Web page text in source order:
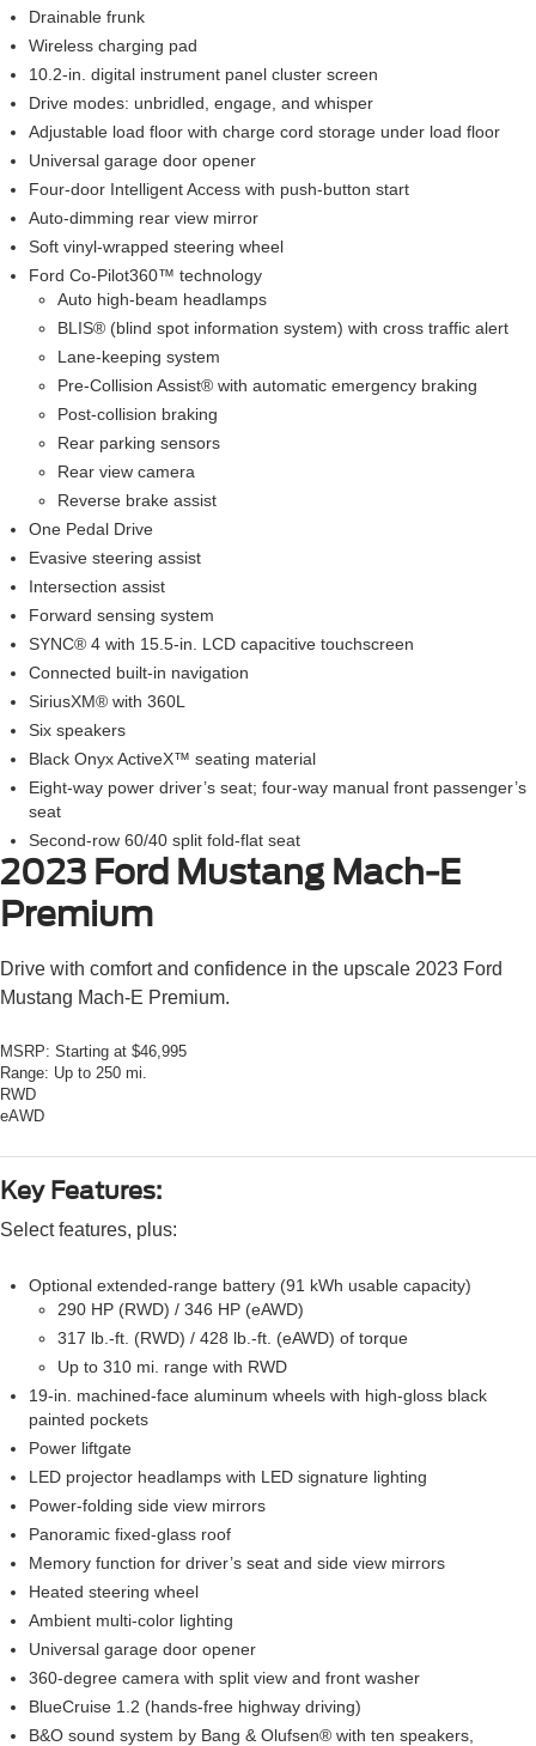
Drainable frunk
Wireless charging pad
10.2-in. digital instrument panel cluster screen
Drive modes: unbridled, engage, and whisper
Adjustable load floor with charge cord storage under load floor
Universal garage door opener
Four-door Intelligent Access with push-button start
Auto-dimming rear view mirror
Soft vinyl-wrapped steering wheel
Ford Co-Pilot360™ technology
Auto high-beam headlamps
BLIS® (blind spot information system) with cross traffic alert
Lane-keeping system
Pre-Collision Assist® with automatic emergency braking
Post-collision braking
Rear parking sensors
Rear view camera
Reverse brake assist
One Pedal Drive
Evasive steering assist
Intersection assist
Forward sensing system
SYNC® 4 with 15.5-in. LCD capacitive touchscreen
Connected built-in navigation
SiriusXM® with 360L
Six speakers
Black Onyx ActiveX™ seating material
Eight-way power driver’s seat; four-way manual front passenger’s
seat
Second-row 60/40 split fold-flat seat
2023 Ford Mustang Mach-E
Premium
Drive with comfort and confidence in the upscale 2023 Ford
Mustang Mach-E Premium.
MSRP: Starting at $46,995
Range: Up to 250 mi.
RWD
eAWD
Key Features:
Select features, plus:
Optional extended-range battery (91 kWh usable capacity)
290 HP (RWD) / 346 HP (eAWD)
317 lb.-ft. (RWD) / 428 lb.-ft. (eAWD) of torque
Up to 310 mi. range with RWD
19-in. machined-face aluminum wheels with high-gloss black
painted pockets
Power liftgate
LED projector headlamps with LED signature lighting
Power-folding side view mirrors
Panoramic fixed-glass roof
Memory function for driver’s seat and side view mirrors
Heated steering wheel
Ambient multi-color lighting
Universal garage door opener
360-degree camera with split view and front washer
BlueCruise 1.2 (hands-free highway driving)
B&O sound system by Bang & Olufsen® with ten speakers,